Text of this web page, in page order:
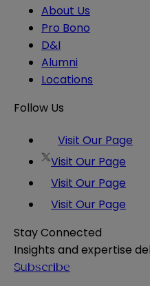
About Us
Pro Bono
D&I
Alumni
Locations
Follow Us
Visit Our Page
Visit Our Page
Visit Our Page
Visit Our Page
Stay Connected
Insights and expertise
Subscribe